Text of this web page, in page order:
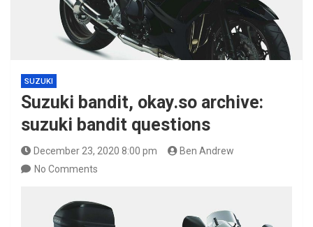
SUZUKI
Suzuki bandit, okay.so archive:
suzuki bandit questions
December 23, 2020 8:00 pm
Ben Andrew
No Comments